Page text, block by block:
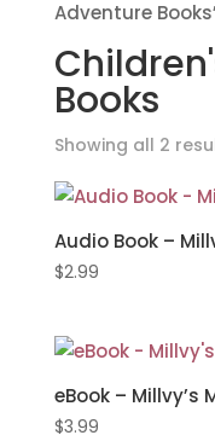
Adventure
Books
Showing all 2
Audio Book –
$2.99
eBook – Millvy’s
$3.99